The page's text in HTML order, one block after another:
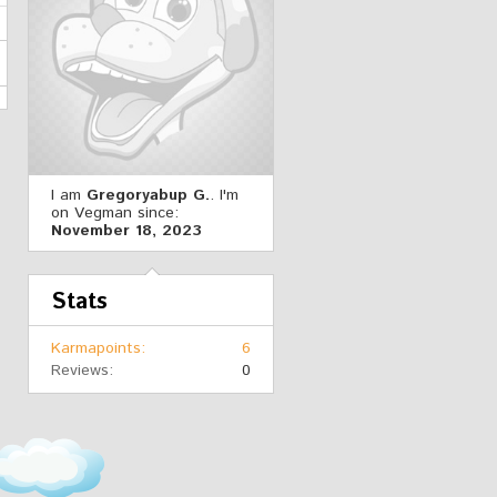
I am Gregoryabup G.. I'm
on Vegman since:
November 18, 2023
Stats
Karmapoints
6
Reviews
0